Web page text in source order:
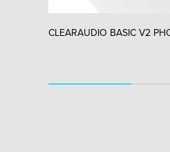
CLEARAUDIO BASIC V2